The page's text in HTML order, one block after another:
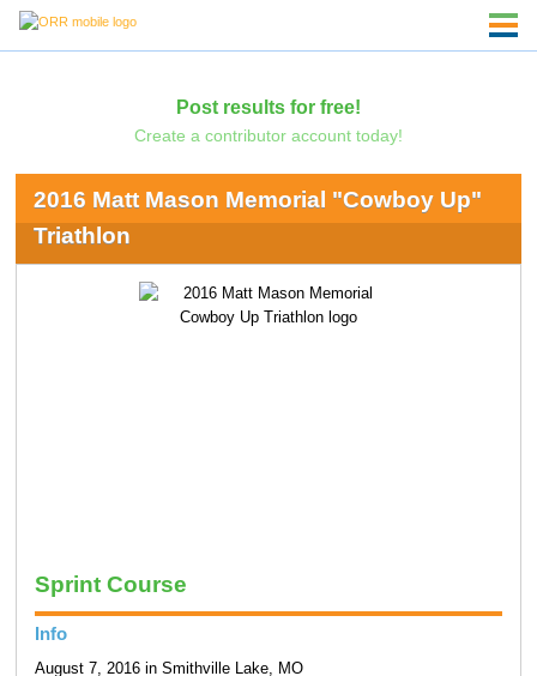
Post results for free!
Create a contributor account today!
2016 Matt Mason Memorial "Cowboy Up"
Triathlon
Sprint Course
Info
August 7, 2016 in Smithville Lake, MO